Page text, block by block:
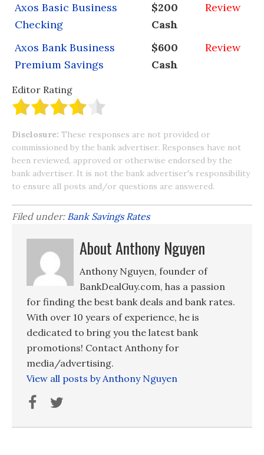
Axos Basic Business
Checking
$200
Cash
Review
Axos Bank Business
Premium Savings
$600
Cash
Review
Editor Rating
Disclosure: These responses are not provided or
commissioned by the bank advertiser. Responses have not
been reviewed, approved or otherwise endorsed by the
bank advertiser. It is not the bank advertiser's responsibility
to ensure all posts and/or questions are answered.
Filed under: Bank Savings Rates
About Anthony Nguyen
Anthony Nguyen, founder of
BankDealGuy.com, has a passion
for finding the best bank deals and bank rates.
With over 10 years of experience, he is
dedicated to bring you the latest bank
promotions! Contact Anthony for
media/advertising.
View all posts by Anthony Nguyen